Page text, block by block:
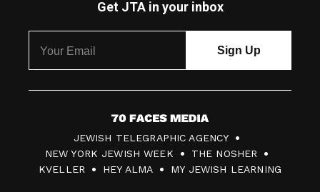
Get JTA in your inbox
7
0
F
JEWISH TELEGRAPHIC AGENCY
NEW YORK JEWISH WEEK
THE NOSHER
KVELLER
HEY ALMA MY JEWISH LEARNING